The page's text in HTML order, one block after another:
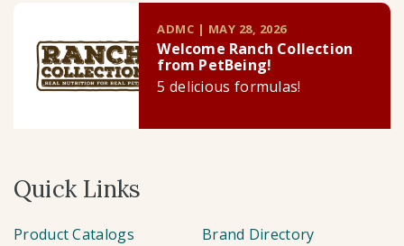
ADMC | MAY 28, 2026
Welcome Ranch Collection
from PetBeing!
5 delicious formulas!
Quick Links
Product Catalogs Brand Directory